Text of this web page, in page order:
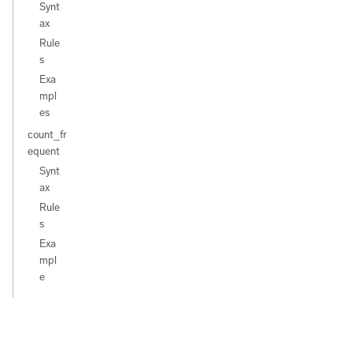
Synt
ax
Rule
s
Exa
mpl
es
count_fr
equent
Synt
ax
Rule
s
Exa
mpl
e